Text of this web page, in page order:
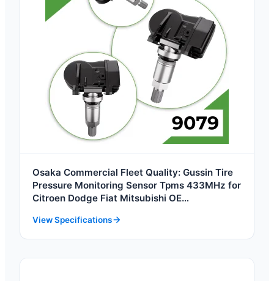
Osaka Commercial Fleet Quality: Gussin Tire
Pressure Monitoring Sensor Tpms 433MHz for
Citroen Dodge Fiat Mitsubishi OE
View Specifications